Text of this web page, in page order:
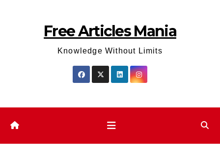
Free Articles Mania
Knowledge Without Limits